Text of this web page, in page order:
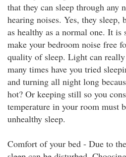
that they can sleep through any
hearing noises. Yes, they sleep,
as healthy as a normal one. It
make your bedroom noise free
quality of sleep. Light can
many times have you tried
and turning all night long
hot? Or keeping still so you
temperature in your room must
unhealthy sleep.
Comfort of your bed - Due to